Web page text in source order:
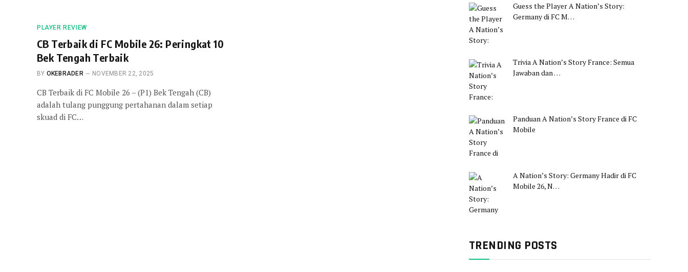
PLAYER REVIEW
CB Terbaik di FC Mobile 26: Peringkat 10
Bek Tengah Terbaik
BY OKEBRADER NOVEMBER 22, 2025
CB Terbaik di FC Mobile 26 – (P1) Bek Tengah (CB)
adalah tulang punggung pertahanan dalam setiap
skuad di FC…
Guess the Player A Nation’s Story:
Germany di FC M…
Trivia A Nation’s Story France: Semua
Jawaban dan …
Panduan A Nation’s Story France di FC
Mobile
A Nation’s Story: Germany Hadir di FC
Mobile 26, N…
TRENDING POSTS